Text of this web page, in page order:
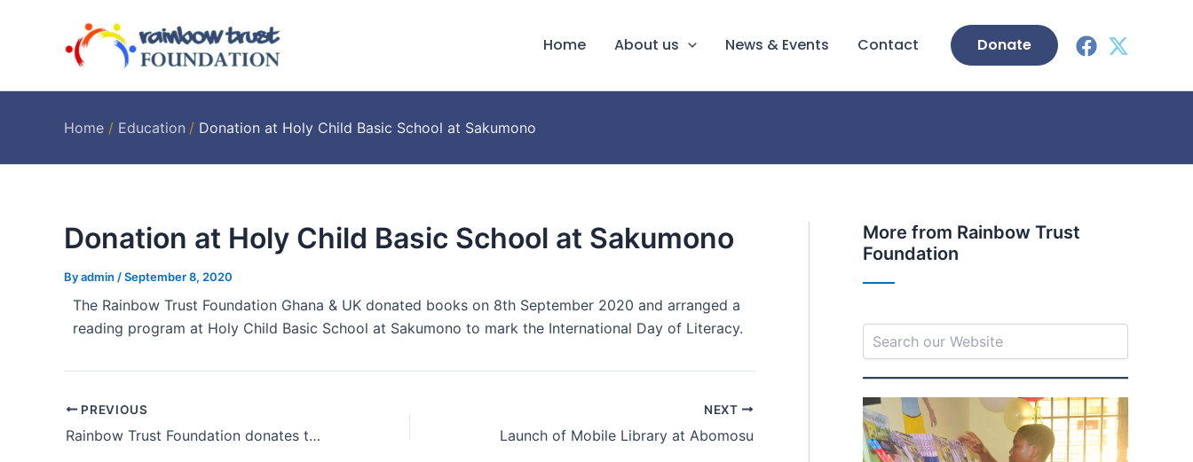
Home About us News & Events Contact Donate
Home Education Donation at Holy Child Basic School at Sakumono
Donation at Holy Child Basic School at Sakumono
Byadmin /September 8, 2020
The Rainbow Trust Foundation Ghana & UK donated books on 8th September 2020 and arranged a
reading program at Holy Child Basic School at Sakumono to mark the International Day of Literacy.
navigation
PREVIOUS
Rainbow Trust Foundation donates textbooks to schools
NEXT
Launch of Mobile Library at Abomosu
More from Rainbow Trust
Foundation
S
e
a
r